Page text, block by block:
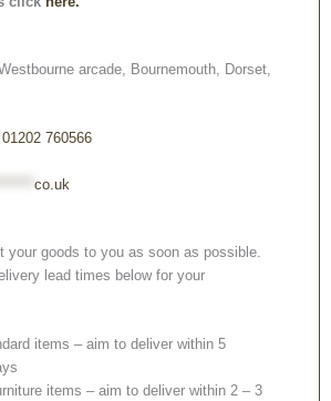
arcade, Bournemouth, Dorset,
01202 760566
co.uk
your goods to you as soon as possible.
lead times below for your
items – aim to deliver within 5
items – aim to deliver within 2 – 3